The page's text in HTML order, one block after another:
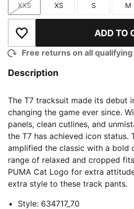
Size
XXS
Size
XS
Size
S M
Add to Wishlist ADD TO
Free returns on all
Description
The T7 tracksuit made its debut
changing the game ever since.
panels, clean cutlines, and
the T7 has achieved icon status.
amplified the classic with a bold
range of relaxed and cropped
PUMA Cat Logo for extra
extra style to these track pants.
Style: 634717_70